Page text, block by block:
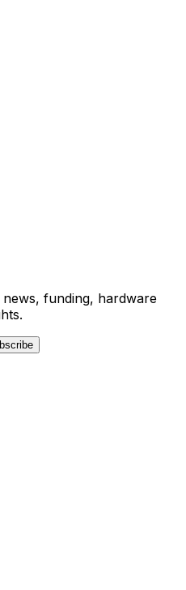
funding, hardware